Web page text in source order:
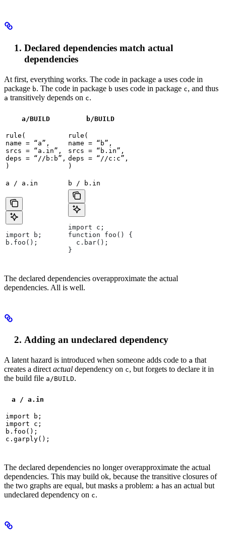
Declared dependencies match actual
dependencies
At first, everything works. The code in package a uses code in
package b. The code in package b uses code in package c, and thus
a transitively depends on c.
a/BUILD b/BUILD
rule(
name = “a”,
srcs = “a.in”,
deps = “//b:b”,
)
rule(
name = “b”,
srcs = “b.in”,
deps = “//c:c”,
)
a / a.in b / b.in
import b;
b.foo();
import c;
function foo() {
  c.bar();
}
The declared dependencies overapproximate the actual
dependencies. All is well.
Adding an undeclared dependency
A latent hazard is introduced when someone adds code to a that
creates a direct actual dependency on c, but forgets to declare it in
the build file a/BUILD.
a / a.in
import b;
import c;
b.foo();
c.garply();
The declared dependencies no longer overapproximate the actual
dependencies. This may build ok, because the transitive closures of
the two graphs are equal, but masks a problem: a has an actual but
undeclared dependency on c.